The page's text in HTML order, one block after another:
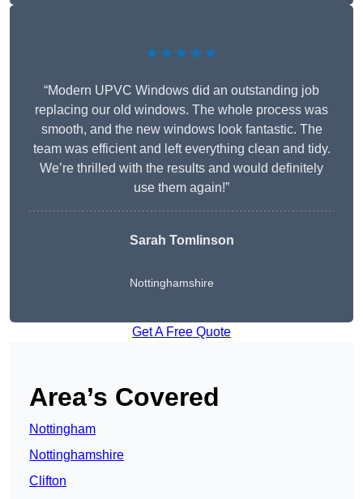
★★★★★
“Modern UPVC Windows did an outstanding job
replacing our old windows. The whole process was
smooth, and the new windows look fantastic. The
team was efficient and left everything clean and tidy.
We’re thrilled with the results and would definitely
use them again!”
Sarah Tomlinson
Nottinghamshire
Get A Free Quote
Area’s Covered
Nottingham
Nottinghamshire
Clifton